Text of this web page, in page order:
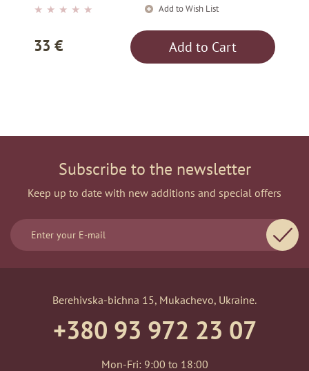
★ ★ ★ ★ ★ Add to Wish List
33 € Add to Cart
Subscribe to the newsletter
Keep up to date with new additions and special offers
Berehivska-bichna 15, Mukachevo, Ukraine.
+380 93 972 23 07
Mon-Fri: 9:00 to 18:00